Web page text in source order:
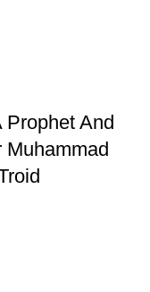
Prophet And
Muhammad